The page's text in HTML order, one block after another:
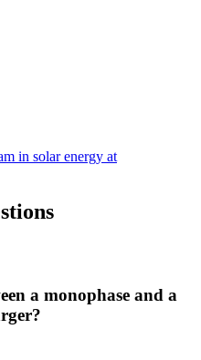
in solar energy at
a monophase and a